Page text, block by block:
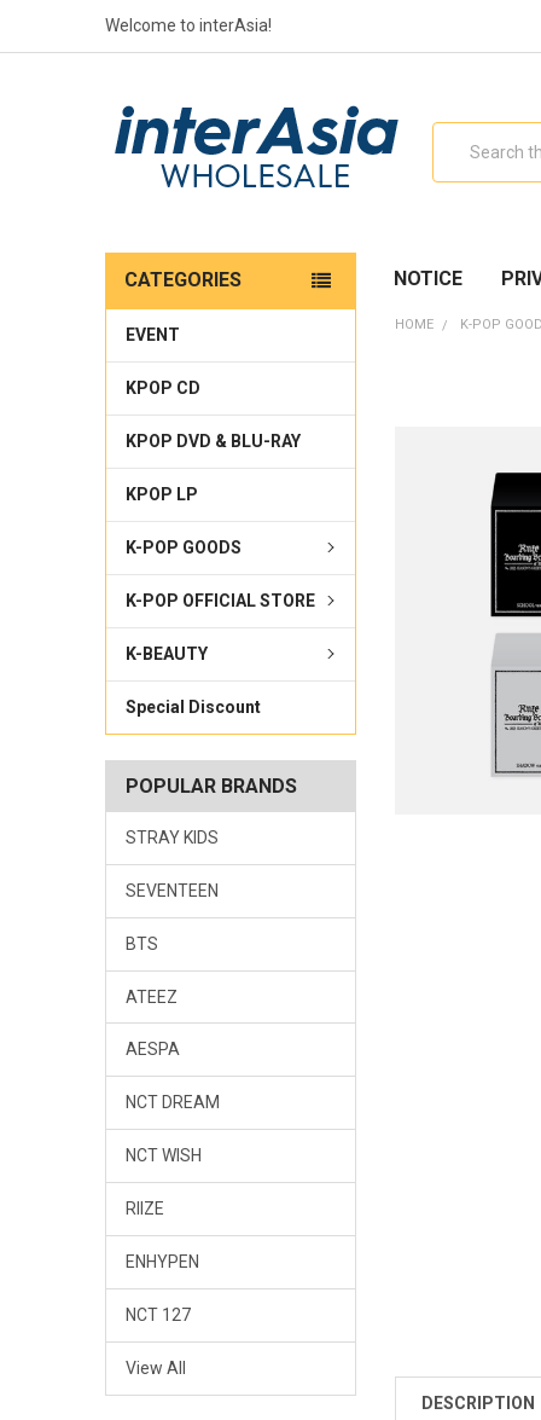
Welcome to interAsia!
NOTICE
CATEGORIES
EVENT
KPOP CD
KPOP DVD & BLU-RAY
KPOP LP
K-POP GOODS
K-POP OFFICIAL STORE
K-BEAUTY
Special Discount
POPULAR BRANDS
STRAY KIDS
SEVENTEEN
BTS
ATEEZ
AESPA
NCT DREAM
NCT WISH
RIIZE
ENHYPEN
NCT 127
View All
HOME K-POP
DESCRIPTION